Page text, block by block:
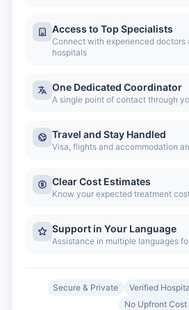
Access to Top Specialists
Connect with experienced doctors
hospitals
One Dedicated Coordinator
A single point of contact through
Travel and Stay Handled
Visa, flights and accommodation
Clear Cost Estimates
Know your expected treatment
Support in Your Language
Assistance in multiple languages
Secure & Private Verified
No Upfront Cost